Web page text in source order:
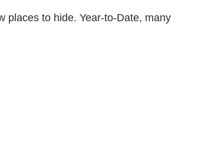
places to hide. Year-to-Date, many